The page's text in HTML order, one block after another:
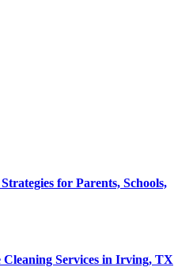
for Parents, Schools,
Services in Irving, TX